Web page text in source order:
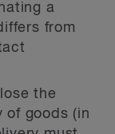
a
from
the
of goods (in